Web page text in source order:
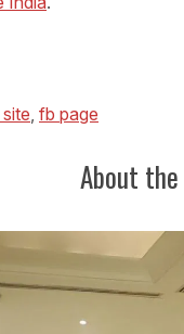
, fb page
About